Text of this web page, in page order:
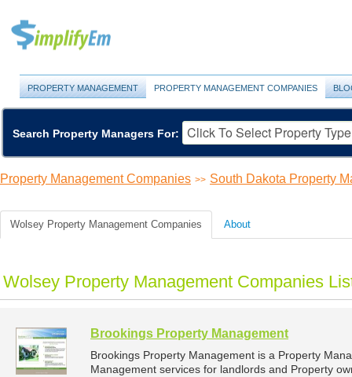
PROPERTY MANAGEMENT PROPERTY MANAGEMENT COMPANIES
Search Property Managers For:
Property Management Companies >> South Dakota Property
Wolsey Property Management Companies About
Wolsey Property Management Companies
Brookings Property Management
Brookings Property Management is a Property
Management services for landlords and Property